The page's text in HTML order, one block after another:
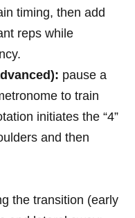
timing, ⁤then add⁤
reps while
pause a
to⁤ train
initiates the “4”
and⁣ then
the transition (early